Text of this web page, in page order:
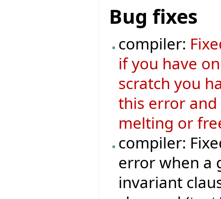
Bug fixes
compiler:
if you have
scratch you
this error
melting or
compiler:
error when a
invariant